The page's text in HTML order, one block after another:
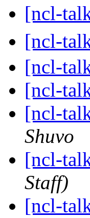
[ncl-
[ncl-
[ncl-
[ncl-
[ncl-
Shuvo
[ncl-
Staff)
[ncl-